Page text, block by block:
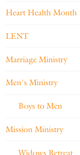
Heart Health Month
LENT
Marriage Ministry
Men's Ministry
Boys to Men
Mission Ministry
Widows Retreat